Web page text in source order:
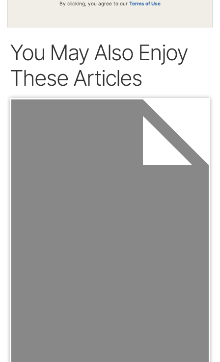
By clicking, you agree to our Terms of Use
You May Also Enjoy
These Articles